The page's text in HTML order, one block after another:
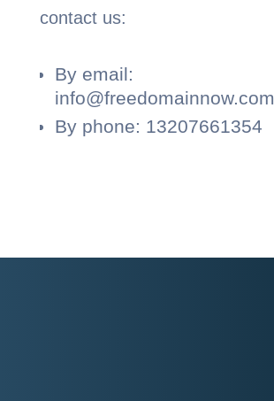
contact us:
By email:
info@freedomainnow.com
By phone: 13207661354